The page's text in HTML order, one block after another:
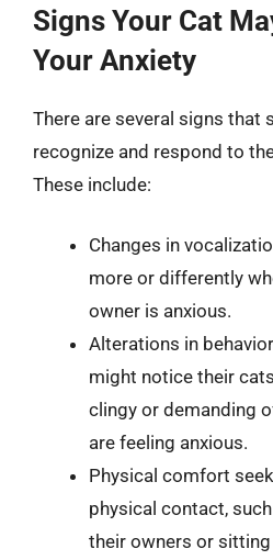
Signs Your Cat
Your Anxiety
There are several signs that
recognize and respond to
These include:
Changes in
more or differently
owner is anxious.
Alterations in
might notice their
clingy or demanding
are feeling anxious.
Physical comfort
physical contact,
their owners or